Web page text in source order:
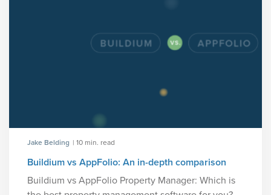
Jake Belding | 10 min. read
Buildium vs AppFolio: An in-depth comparison
Buildium vs AppFolio Property Manager: Which is